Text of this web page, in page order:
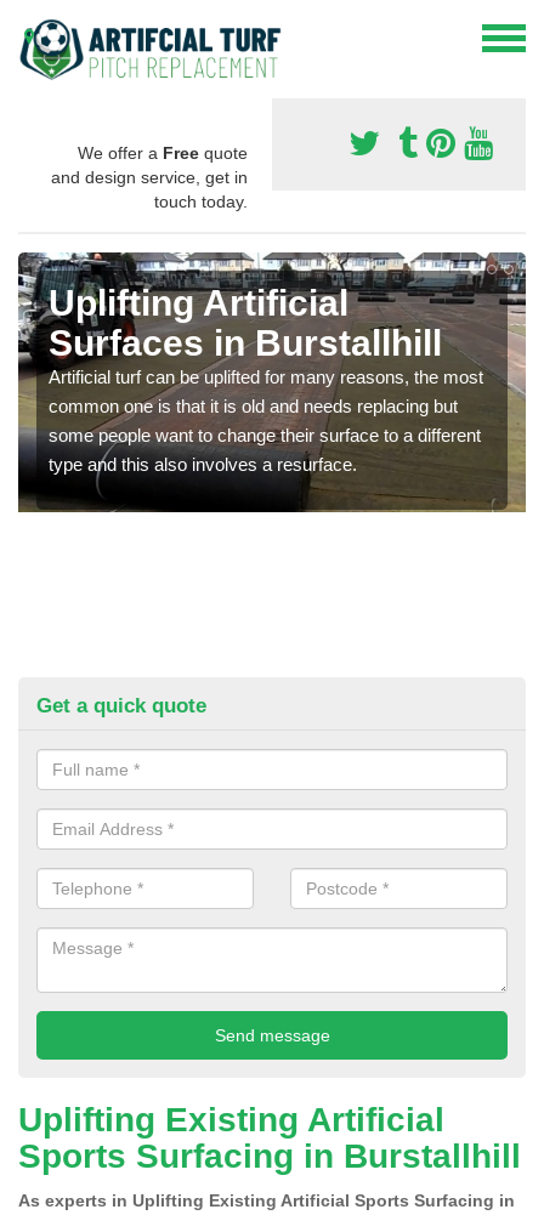
We offer a Free quote
and design service, get in
touch today.
Uplifting Artificial
Surfaces in Burstallhill
Artificial turf can be uplifted for many reasons, the most
common one is that it is old and needs replacing but
some people want to change their surface to a different
type and this also involves a resurface.
Get a quick quote
Uplifting Existing Artificial
Sports Surfacing in Burstallhill
As experts in Uplifting Existing Artificial Sports Surfacing in